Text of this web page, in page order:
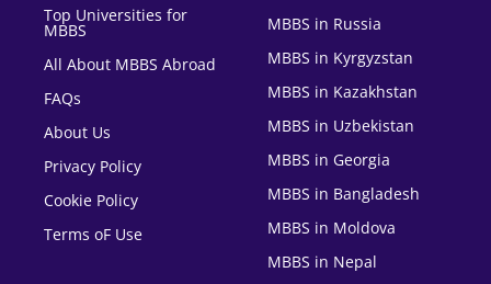
Top Universities for
MBBS
All About MBBS Abroad
FAQs
About Us
Privacy Policy
Cookie Policy
Terms oF Use
MBBS in Russia
MBBS in Kyrgyzstan
MBBS in Kazakhstan
MBBS in Uzbekistan
MBBS in Georgia
MBBS in Bangladesh
MBBS in Moldova
MBBS in Nepal